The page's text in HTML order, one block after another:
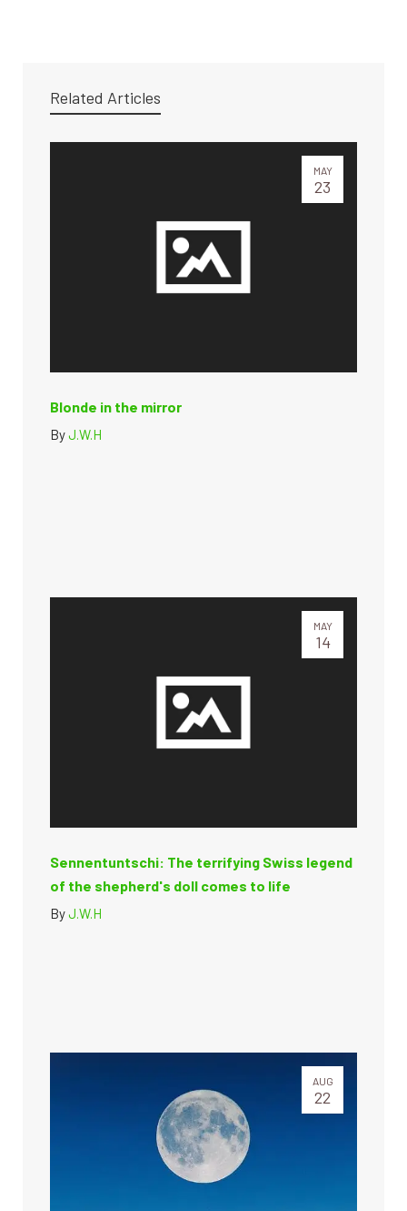
Related Articles
MAY
23
Blonde in the mirror
ByJ.W.H
MAY
14
Sennentuntschi: The terrifying Swiss legend
of the shepherd's doll comes to life
ByJ.W.H
AUG
22